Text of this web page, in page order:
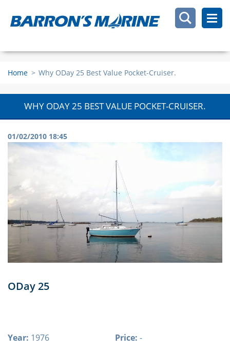
Home > Why ODay 25 Best Value Pocket-Cruiser.
WHY ODAY 25 BEST VALUE POCKET-CRUISER.
01/02/2010 18:45
ODay 25
Year: 1976 Price: -